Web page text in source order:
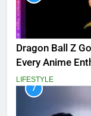
Dragon Ball Z
Every Anime
LIFESTYLE
7